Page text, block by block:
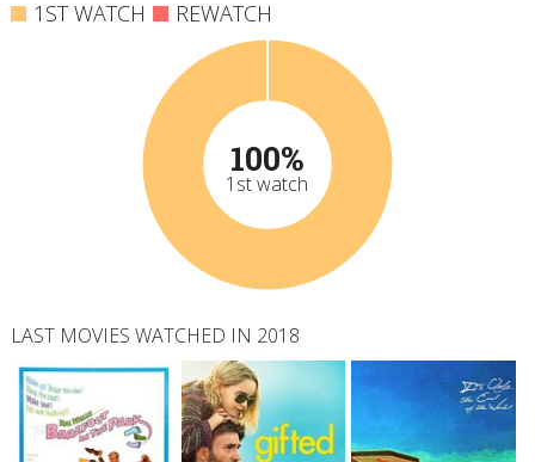
1ST WATCH REWATCH
100%
1st watch
LAST MOVIES WATCHED IN 2018